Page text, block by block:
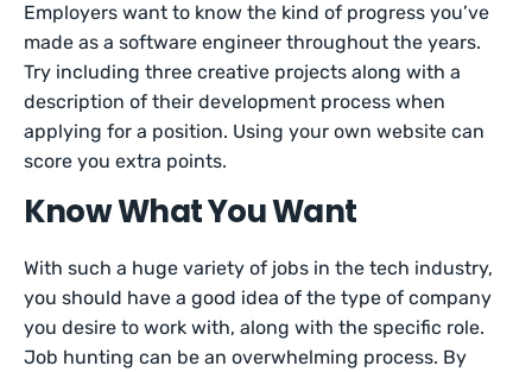
Employers want to know the kind of progress you’ve
made as a software engineer throughout the years.
Try including three creative projects along with a
description of their development process when
applying for a position. Using your own website can
score you extra points.
Know What You Want
With such a huge variety of jobs in the tech industry,
you should have a good idea of the type of company
you desire to work with, along with the specific role.
Job hunting can be an overwhelming process. By